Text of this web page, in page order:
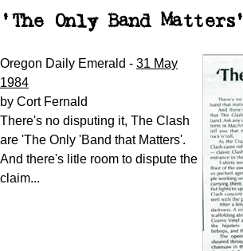
'The Only Band Matters'
Oregon Daily Emerald - 31 May
1984
by Cort Fernald
There's no disputing it, The Clash
are 'The Only 'Band that Matters'.
And there's litle room to dispute the
claim...